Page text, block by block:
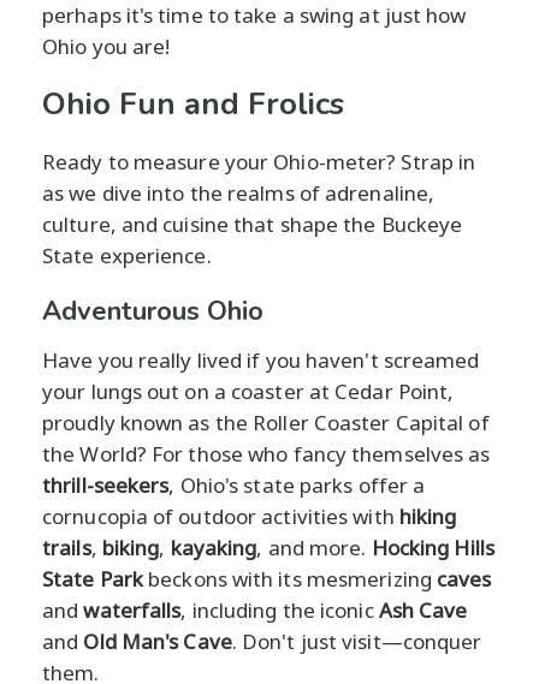
perhaps it's time to take a swing at just how
Ohio you are!
Ohio Fun and Frolics
Ready to measure your Ohio-meter? Strap in
as we dive into the realms of adrenaline,
culture, and cuisine that shape the Buckeye
State experience.
Adventurous Ohio
Have you really lived if you haven't screamed
your lungs out on a coaster at Cedar Point,
proudly known as the Roller Coaster Capital of
the World? For those who fancy themselves as
thrill-seekers, Ohio's state parks offer a
cornucopia of outdoor activities with hiking
trails, biking, kayaking, and more. Hocking Hills
State Parkbeckons with its mesmerizing caves
andwaterfalls, including the iconicAsh Cave
and Old Man's Cave. Don't just visit—conquer
them.